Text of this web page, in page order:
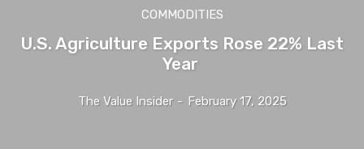
COMMODITIES
U.S. Agriculture Exports Rose 22% Last
Year
The Value Insider - February 17, 2025